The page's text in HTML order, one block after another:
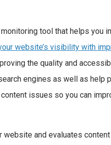
tool that helps you
website’s visibility with
the quality and
engines as well as
issues so you can
and evaluates